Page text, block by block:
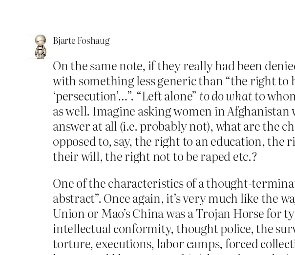
Bjarte Foshaug
On the same note, if they really had been
with something less generic than “the right to
‘persecution’…”. “Left alone” to do whatto
as well. Imagine asking women in
answer at all (i.e. probably not), what are the
opposed to, say, the right to an education,
their will, the right not to be raped etc.?
One of the characteristics of a thought-
abstract”. Once again, it’s very much like the
Union or Mao’s China was a Trojan Horse
intellectual conformity, thought police, the
torture, executions, labor camps, forced